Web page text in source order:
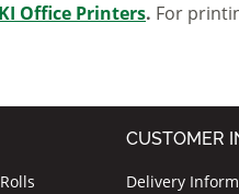
Office Printers. For
CUSTOMER
Delivery